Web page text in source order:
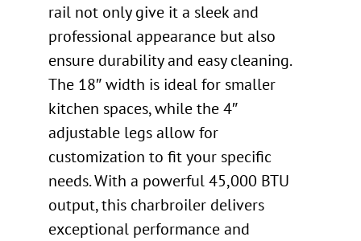
rail not only give it a sleek and
professional appearance but also
ensure durability and easy cleaning.
The 18″ width is ideal for smaller
kitchen spaces, while the 4″
adjustable legs allow for
customization to fit your specific
needs. With a powerful 45,000 BTU
output, this charbroiler delivers
exceptional performance and